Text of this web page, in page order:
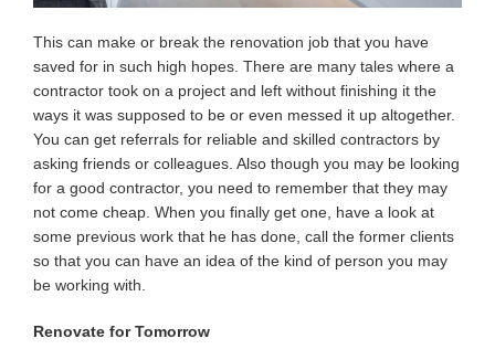
This can make or break the renovation job that you have
saved for in such high hopes. There are many tales where a
contractor took on a project and left without finishing it the
ways it was supposed to be or even messed it up altogether.
You can get referrals for reliable and skilled contractors by
asking friends or colleagues. Also though you may be looking
for a good contractor, you need to remember that they may
not come cheap. When you finally get one, have a look at
some previous work that he has done, call the former clients
so that you can have an idea of the kind of person you may
be working with.
Renovate for Tomorrow